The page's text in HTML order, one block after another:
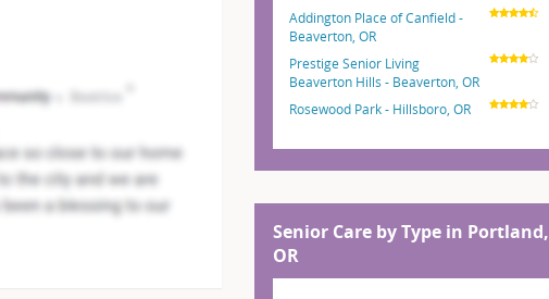
Addington Place of Canfield -
Beaverton, OR
Prestige Senior Living
Beaverton Hills - Beaverton, OR
Rosewood Park - Hillsboro, OR
Senior Care by Type in Portland,
OR